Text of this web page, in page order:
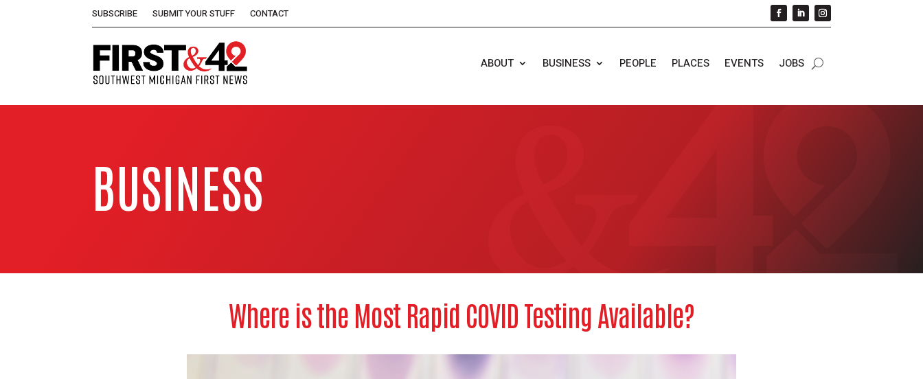
SUBSCRIBE SUBMIT YOUR STUFF CONTACT
ABOUT BUSINESS PEOPLE PLACES EVENTS JOBS
BUSINESS
Where is the Most Rapid COVID Testing Available?